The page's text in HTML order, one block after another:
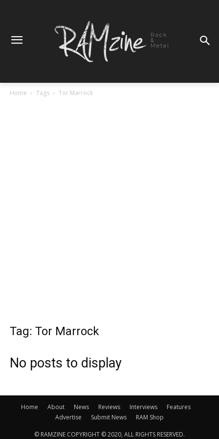
Rock
&
Metal
Home Tags Tor Marrock
Tag: Tor Marrock
No posts to display
Home About News Reviews Interviews
Features
Advertise
Submit News RAM Shop
© RAMZINE COPYRIGHT © 2020, ALL RIGHTS RESERVED.